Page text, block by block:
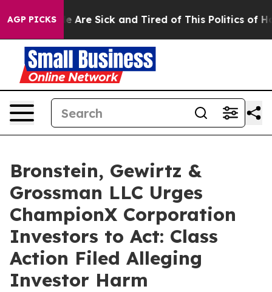
AGP PICKS
“People Are Sick and Tired of This Politics of
Bronstein, Gewirtz &
Grossman LLC Urges
ChampionX Corporation
Investors to Act: Class
Action Filed Alleging
Investor Harm